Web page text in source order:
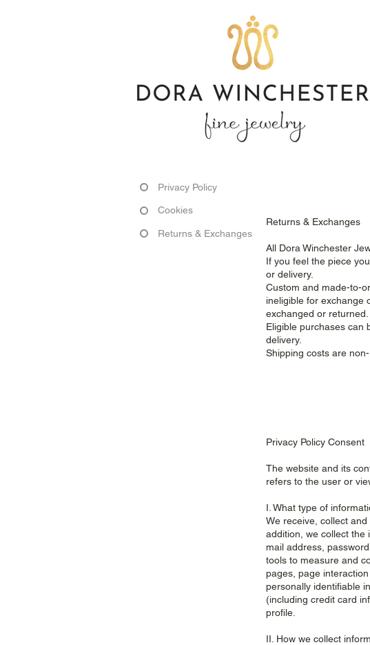
Returns & Exchanges
All Dora Winchester
If you feel the piece
or delivery.
Custom and made-to-
ineligible for exchange
exchanged or returned.
Eligible purchases can
delivery.
Shipping costs are
Privacy Policy
Cookies
Returns & Exchanges
Privacy Policy Consent
The website and its
refers to the user or
I. What type of
We receive, collect
addition, we collect the
mail address,
tools to measure and
pages, page
personally identifiable
(including credit card
profile.
II. How we collect